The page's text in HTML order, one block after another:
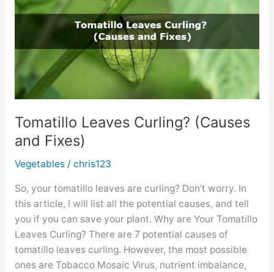
Strawberries?
Tomatillo Leaves Curling? (Causes
and Fixes)
Vegetables/ chris123
So, your tomatillo leaves are curling? Don’t worry. In
this article, I will list all the potential causes, and tell
you if you can save your plant. Why are Your Tomatillo
Leaves Curling? There are 7 potential causes of
tomatillo leaves curling. However, the most possible
ones are Tobacco Mosaic Virus, nutrient imbalance,